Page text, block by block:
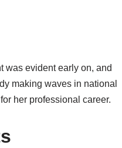
was evident early on, and
making waves in national
her professional career.